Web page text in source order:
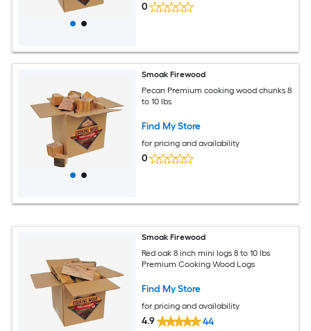
0
Smoak Firewood
Pecan Premium cooking wood chunks 8
to 10 lbs
Find My Store
for pricing and availability
0
Smoak Firewood
Red oak 8 inch mini logs 8 to 10 lbs
Premium Cooking Wood Logs
Find My Store
for pricing and availability
4.9 44